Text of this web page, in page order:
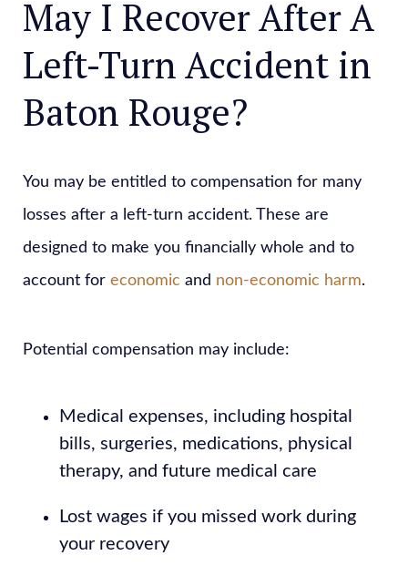
May I Recover After A
Left-Turn Accident in
Baton Rouge?
You may be entitled to compensation for many
losses after a left-turn accident. These are
designed to make you financially whole and to
account for economic and non-economic harm.
Potential compensation may include:
Medical expenses, including hospital
bills, surgeries, medications, physical
therapy, and future medical care
Lost wages if you missed work during
your recovery